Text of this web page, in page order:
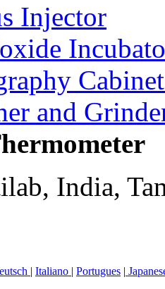
Injector
and
India,
| Italiano | Portugues |